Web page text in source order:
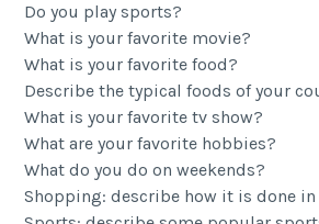
Do you play sports?
What is your favorite movie?
What is your favorite food?
Describe the typical foods of your
What is your favorite tv show?
What are your favorite hobbies?
What do you do on weekends?
Shopping: describe how it is done